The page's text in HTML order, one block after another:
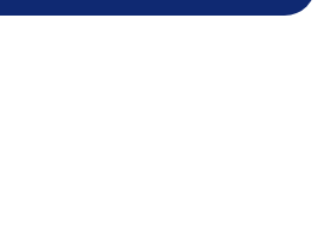
(912) 591-3898